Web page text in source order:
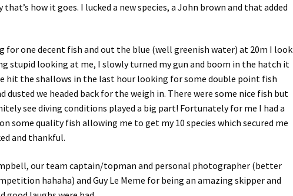
how it goes. I lucked a new species, a John brown and that added
one decent fish and out the blue (well greenish water) at 20m I look
stupid looking at me, I slowly turned my gun and boom in the hatch it
hit the shallows in the last hour looking for some double point fish
dusted we headed back for the weigh in. There were some nice fish but
see diving conditions played a big part! Fortunately for me I had a
some quality fish allowing me to get my 10 species which secured me
and thankful.
our team captain/topman and personal photographer (better
hahaha) and Guy Le Meme for being an amazing skipper and